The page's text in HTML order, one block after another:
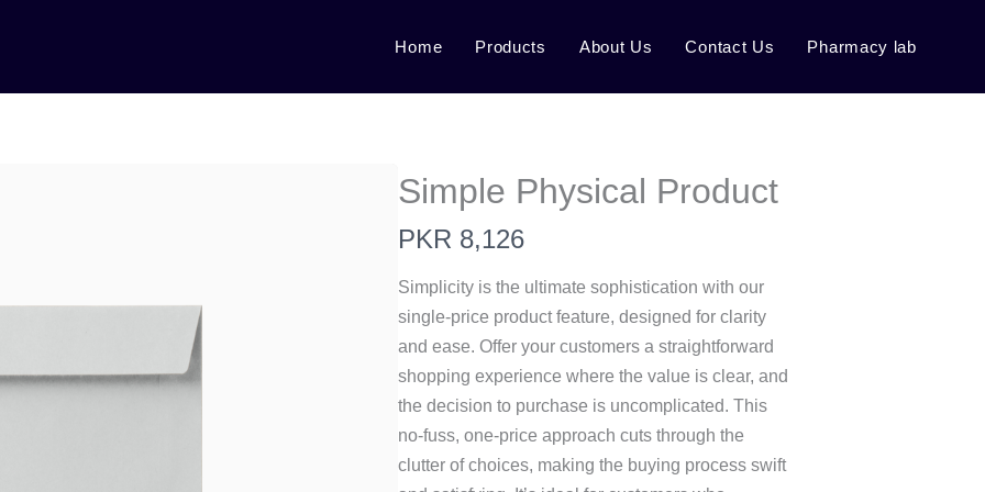
Home Products About Us Contact Us Pharmacy lab
Simple Physical Product
N
o
w
PKR 8,126
Simplicity is the ultimate sophistication with our
single-price product feature, designed for clarity
and ease. Offer your customers a straightforward
shopping experience where the value is clear, and
the decision to purchase is uncomplicated. This
no-fuss, one-price approach cuts through the
clutter of choices, making the buying process swift